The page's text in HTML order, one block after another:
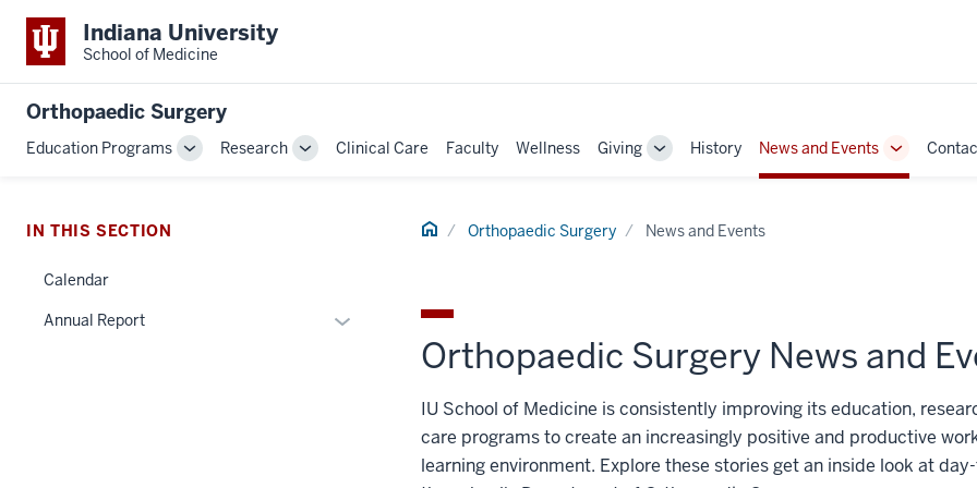
Indiana University
School of Medicine
Orthopaedic Surgery
Education Programs
ToggleResearch
ToggleClinical Care Faculty Wellness Giving
ToggleHistory News and Events
Toggle
Sub-
Home Orthopaedic Surgery News and Events
Orthopaedic Surgery News and
IU School of Medicine is consistently improving its education,
care programs to create an increasingly positive and productive
learning environment. Explore these stories get an inside look at
IN THIS SECTION
Calendar
Annual Report
Expand